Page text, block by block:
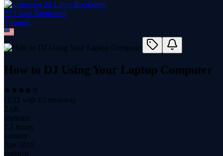
22 Lions Bookstore
1 course
How to DJ Using Your Laptop Computer
(3.52 with 65 reviews)
2.6K
students
1.1 hours
content
Apr 2018
updated